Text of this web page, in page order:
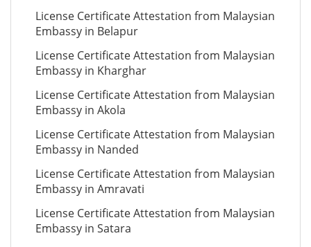
License Certificate Attestation from Malaysian
Embassy in Belapur
License Certificate Attestation from Malaysian
Embassy in Kharghar
License Certificate Attestation from Malaysian
Embassy in Akola
License Certificate Attestation from Malaysian
Embassy in Nanded
License Certificate Attestation from Malaysian
Embassy in Amravati
License Certificate Attestation from Malaysian
Embassy in Satara